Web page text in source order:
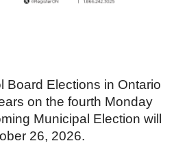
Board Elections in Ontario
on the fourth Monday
Municipal Election will
26, 2026.